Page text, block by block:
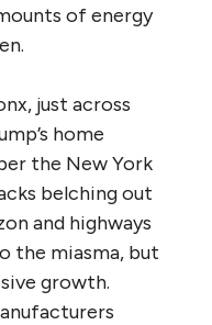
of energy
just across
home
the New York
belching out
and highways
the miasma, but
growth.